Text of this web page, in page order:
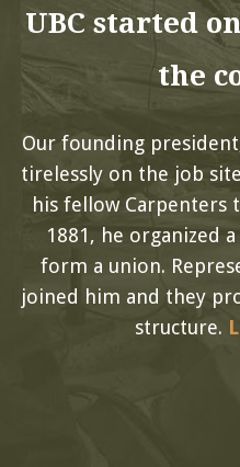
UBC started
the
Our founding
tirelessly on the job
his fellow Carpenters
1881, he organized
form a union.
joined him and they
structure.